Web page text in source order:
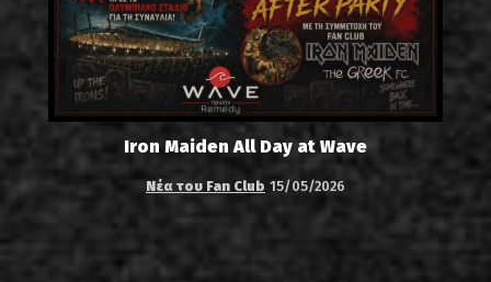
Iron Maiden All Day at Wave
Νέα του Fan Club 15/05/2026